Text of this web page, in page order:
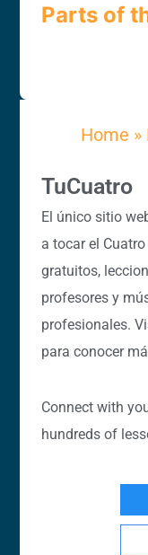
Parts of
Home »
TuCuatro
El único sitio
a tocar el
gratuitos,
profesores y
profesionales.
para conocer
Connect with
hundreds of